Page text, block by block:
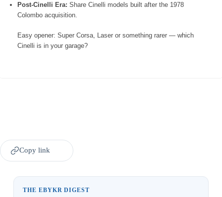
Post-Cinelli Era: Share Cinelli models built after the 1978
Colombo acquisition.
Easy opener: Super Corsa, Laser or something rarer — which
Cinelli is in your garage?
Copy link
THE EBYKR DIGEST